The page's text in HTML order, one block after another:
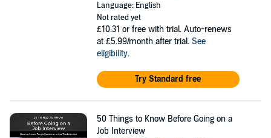
Language: English
Not rated yet
£10.31 or free with trial. Auto-renews
at £5.99/month after trial. See
eligibility.
Try Standard free
50 Things to Know Before Going on a
Job Interview